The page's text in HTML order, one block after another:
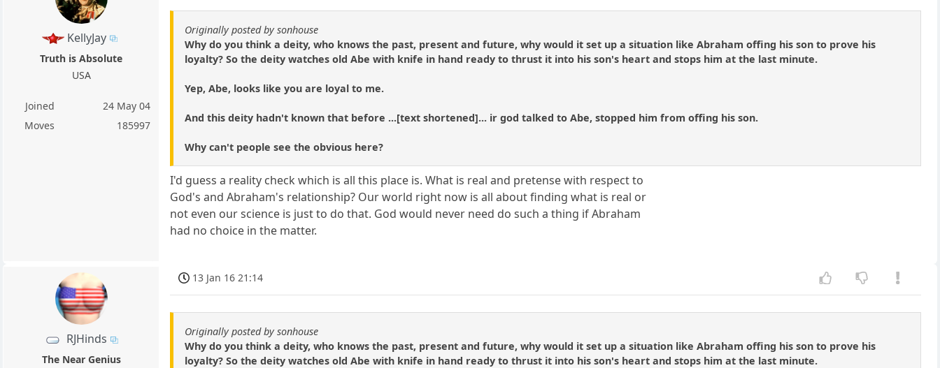
KellyJay
Truth is Absolute
USA
Joined
24 May 04
Moves
185997
Originally posted by sonhouse
Why do you think a deity, who knows the past, present and future, why would it set up a situation like Abraham offing his son to prove his
loyalty? So the deity watches old Abe with knife in hand ready to thrust it into his son's heart and stops him at the last minute.
Yep, Abe, looks like you are loyal to me.
And this deity hadn't known that before ...[text shortened]... ir god talked to Abe, stopped him from offing his son.
Why can't people see the obvious here?
I'd guess a reality check which is all this place is. What is real and pretense with respect to
God's and Abraham's relationship? Our world right now is all about finding what is real or
not even our science is just to do that. God would never need do such a thing if Abraham
had no choice in the matter.
RJHinds
The Near Genius
13 Jan 16 21:14
Originally posted by sonhouse
Why do you think a deity, who knows the past, present and future, why would it set up a situation like Abraham offing his son to prove his
loyalty? So the deity watches old Abe with knife in hand ready to thrust it into his son's heart and stops him at the last minute.